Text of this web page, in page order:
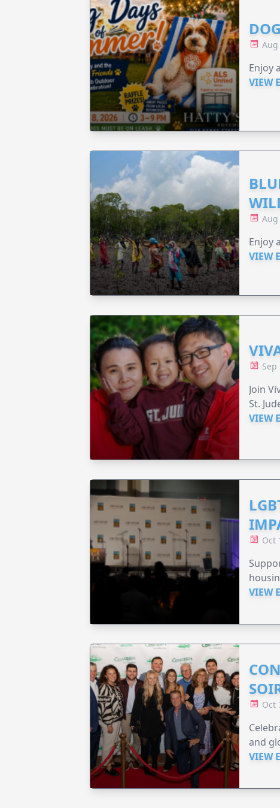
Aug
Enjoy
VIEW
Aug
Enjoy
VIEW
Join
St.
VIEW
Oct
VIEW
Oct
and
VIEW